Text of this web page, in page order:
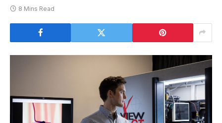
8 Mins Read